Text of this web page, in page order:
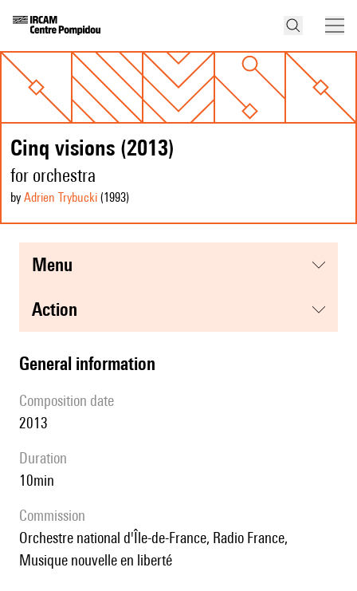
Cinq visions (2013)
for orchestra
by Adrien Trybucki (1993)
menu
action
general information
composition date
2013
duration
10min
Commission
Orchestre national d'Île-de-France, Radio France,
Musique nouvelle en liberté